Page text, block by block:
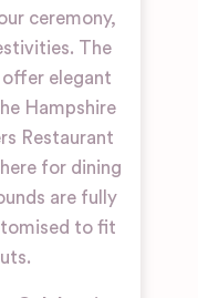
ceremony,
The
offer elegant
Hampshire
Restaurant
for dining
are fully
to fit